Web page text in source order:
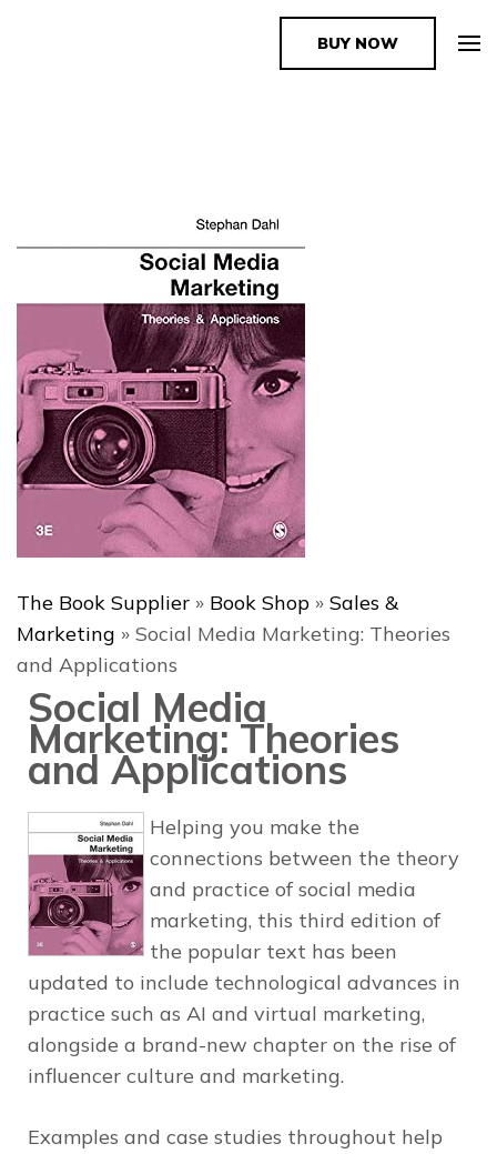
The Book SupplierBUY NOW
The Book Supplier » Book Shop » Sales &
Marketing » Social Media Marketing: Theories
and Applications
Social Media
Marketing: Theories
and Applications
Helping you make the
connections between the theory
and practice of social media
marketing, this third edition of
the popular text has been
updated to include technological advances in
practice such as AI and virtual marketing,
alongside a brand-new chapter on the rise of
influencer culture and marketing.
Examples and case studies throughout help